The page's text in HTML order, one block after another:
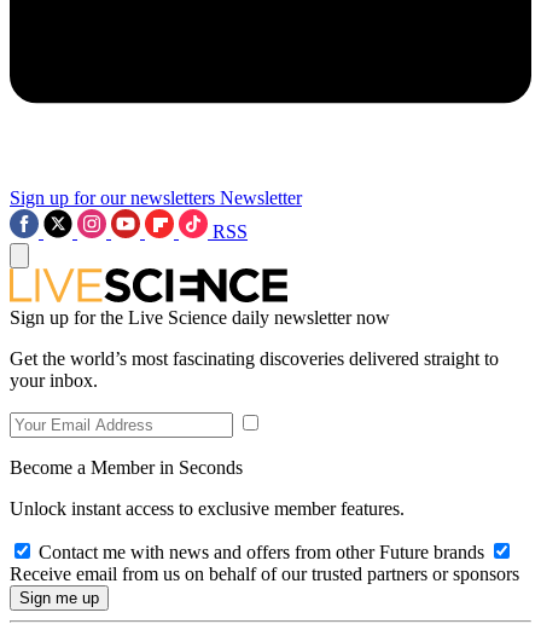
Sign up for our newsletters Newsletter
RSS
Sign up for the Live Science daily newsletter now
Get the world’s most fascinating discoveries delivered straight to
your inbox.
Become a Member in Seconds
Unlock instant access to exclusive member features.
Contact me with news and offers from other Future brands
Receive email from us on behalf of our trusted partners or sponsors